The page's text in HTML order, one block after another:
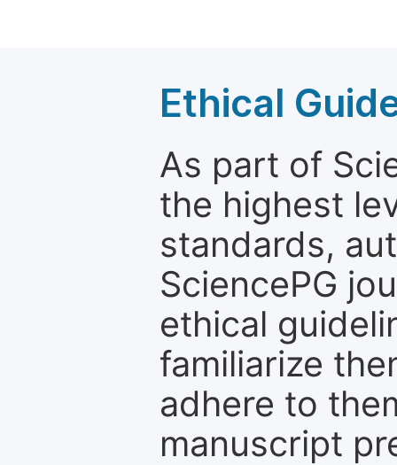
Ethical
As part of
the highest
standards,
SciencePG
ethical
familiarize
adhere to
manuscript